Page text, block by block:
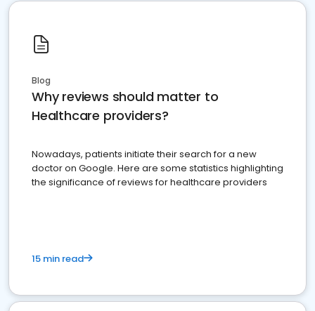
Blog
Why reviews should matter to
Healthcare providers?
Nowadays, patients initiate their search for a new
doctor on Google. Here are some statistics highlighting
the significance of reviews for healthcare providers
15 min read